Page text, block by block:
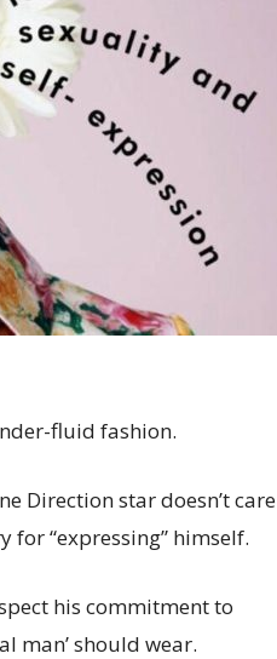
fluid fashion.
Direction star doesn’t care
for “expressing” himself.
his commitment to
man’ should wear.